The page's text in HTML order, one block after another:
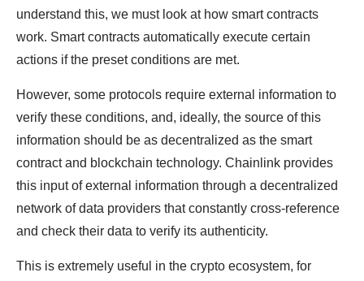
understand this, we must look at how smart contracts
work. Smart contracts automatically execute certain
actions if the preset conditions are met.
However, some protocols require external information to
verify these conditions, and, ideally, the source of this
information should be as decentralized as the smart
contract and blockchain technology. Chainlink provides
this input of external information through a decentralized
network of data providers that constantly cross-reference
and check their data to verify its authenticity.
This is extremely useful in the crypto ecosystem, for